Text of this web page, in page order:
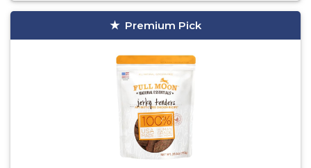
Premium Pick